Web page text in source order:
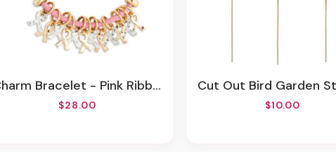
Charm Bracelet - Pink Ribbon
$28.00
Cut Out Bird Garden Stake -
$10.00